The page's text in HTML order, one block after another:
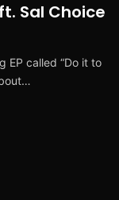
Sal Choice
EP called “Do it to